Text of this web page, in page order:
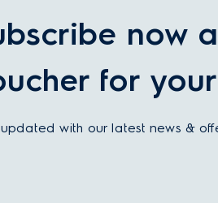
now
for
with our latest news &